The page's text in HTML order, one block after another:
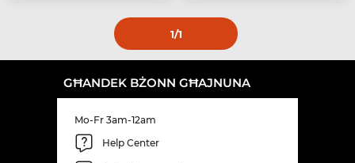
1/1
GĦANDEK BŻONN GĦAJNUNA
Mo-Fr 3am-12am
Help Center